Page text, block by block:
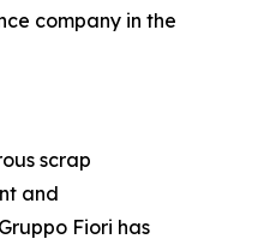
company in the
scrap
and
Fiori has